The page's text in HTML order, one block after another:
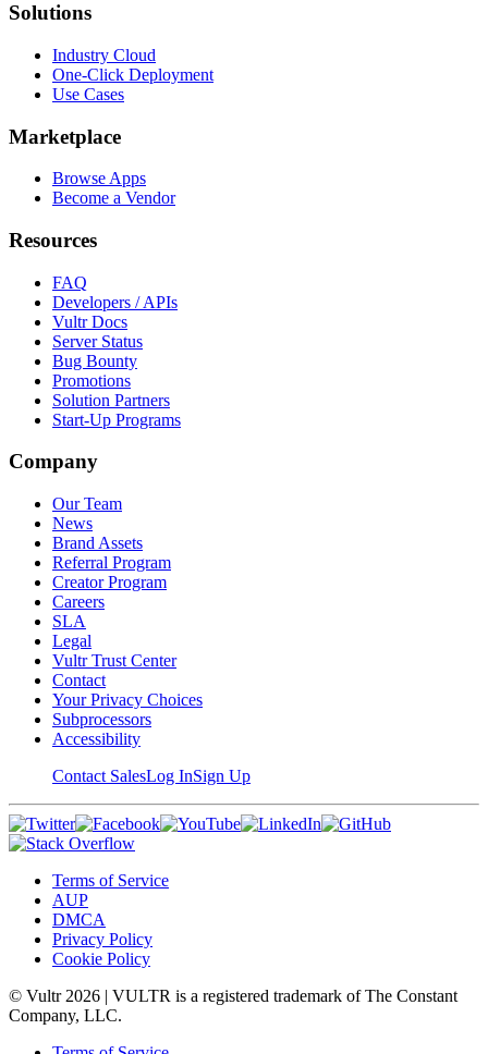
Solutions
Industry Cloud
One-Click Deployment
Use Cases
Marketplace
Browse Apps
Become a Vendor
Resources
FAQ
Developers / APIs
Vultr Docs
Server Status
Bug Bounty
Promotions
Solution Partners
Start-Up Programs
Company
Our Team
News
Brand Assets
Referral Program
Creator Program
Careers
SLA
Legal
Vultr Trust Center
Contact
Your Privacy Choices
Subprocessors
Accessibility
Contact SalesLog InSign Up
Terms of Service
AUP
DMCA
Privacy Policy
Cookie Policy
© Vultr 2026 | VULTR is a registered trademark of The Constant
Company, LLC.